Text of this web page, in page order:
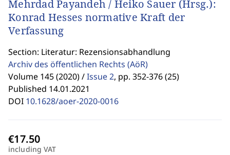
Mehrdad Payandeh / Heiko Sauer (Hrsg.):
Konrad Hesses normative Kraft der
Verfassung
Section: Literatur: Rezensionsabhandlung
Archiv des öffentlichen Rechts (AöR)
Volume 145 (2020) /Issue 2, pp. 352-376 (25)
Published 14.01.2021
DOI 10.1628/aoer-2020-0016
including VAT